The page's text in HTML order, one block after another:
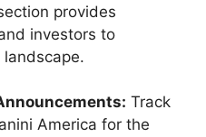
provides
investors to
Track
America for the